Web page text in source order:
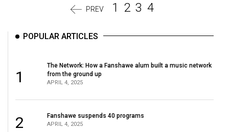
PREV 1 2 3 4
POPULAR ARTICLES
1
The Network: How a Fanshawe alum built a music network
from the ground up
APRIL 4, 2025
2 Fanshawe suspends 40 programs
APRIL 4, 2025